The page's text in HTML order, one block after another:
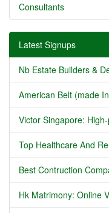
Consultants
Latest Signups
Nb Estate Builders &
American Belt (made
Victor Singapore:
Top Healthcare And
Best Contruction
Hk Matrimony: Online